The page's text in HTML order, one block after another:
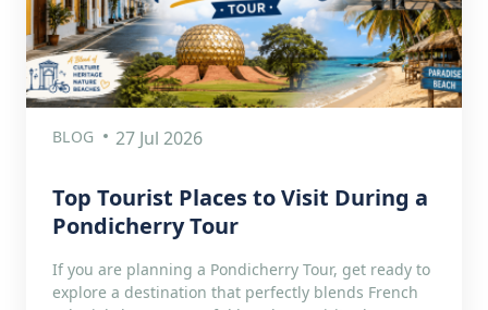
BLOG 27 Jul 2026
Top Tourist Places to Visit During a
Pondicherry Tour
If you are planning a Pondicherry Tour, get ready to
explore a destination that perfectly blends French